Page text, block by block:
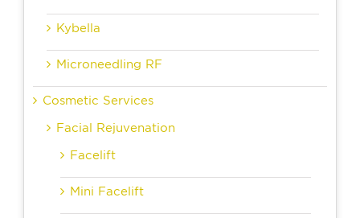
Kybella
Microneedling RF
Cosmetic Services
Facial Rejuvenation
Facelift
Mini Facelift